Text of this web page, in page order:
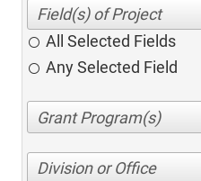
All Selected Fields
Any Selected Field
Division or Office